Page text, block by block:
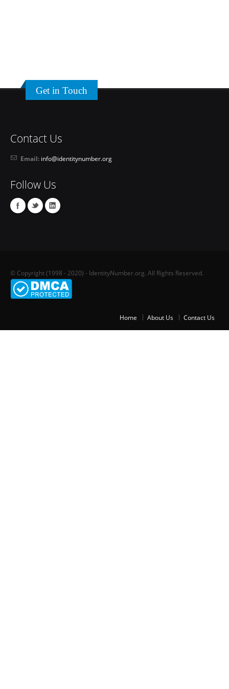
Get in Touch
Contact Us
Email: info@identitynumber.org
Follow Us
© Copyright (1998 - 2020) - IdentityNumber.org. All Rights Reserved.
Home About Us Contact Us